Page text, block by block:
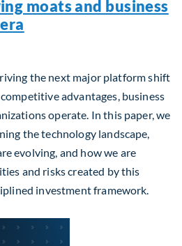
moats and business
the next major platform shift
advantages, business
operate. In this paper, we
the technology landscape,
evolving, and how we are
and risks created by this
investment framework.
Shift : A framework for